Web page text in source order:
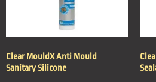
Clear MouldX Anti Mould
Sanitary Silicone